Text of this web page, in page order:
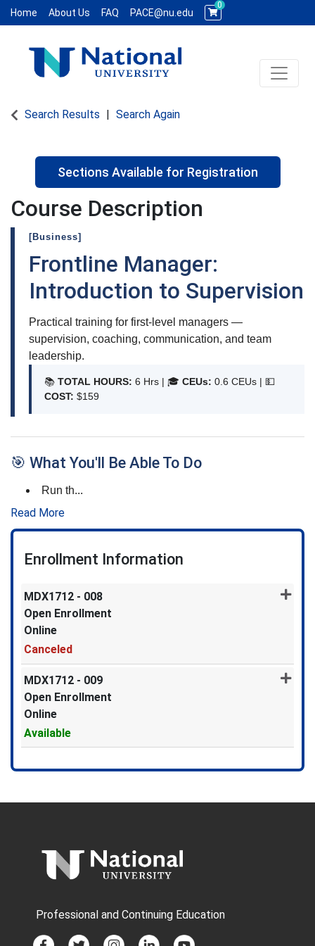
Home About Us FAQ PACE@nu.edu
0
Toggle
Search Results Search Again
Sections Available for Registration
Course Description
[Business]
Frontline Manager:
Introduction to Supervision
Practical training for first-level managers —
supervision, coaching, communication, and team
leadership.
📚 TOTAL HOURS: 6 Hrs | 🎓 CEUs: 0.6 CEUs | 💵
COST: $159
🎯 What You'll Be Able To Do
Run th...
Read More
Enrollment Information
MDX1712 - 008
Open Enrollment
Online
Canceled
Expand or collapse MDX1712
MDX1712 - 009
Open Enrollment
Online
Available
Expand or collapse MDX1712
Professional and Continuing Education